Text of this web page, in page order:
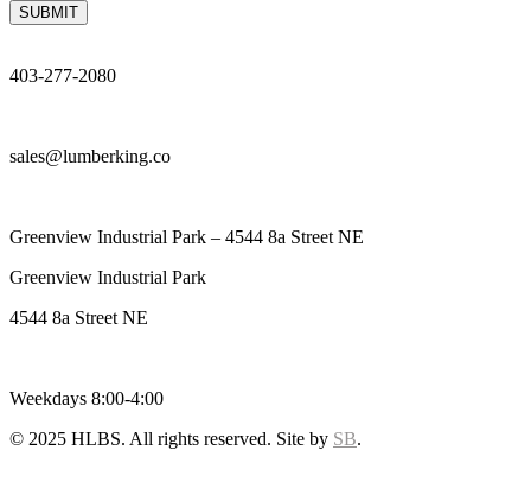
SUBMIT
403-277-2080
sales@lumberking.co
Greenview Industrial Park – 4544 8a Street NE
Greenview Industrial Park
4544 8a Street NE
Weekdays 8:00-4:00
© 2025 HLBS. All rights reserved. Site by SB.